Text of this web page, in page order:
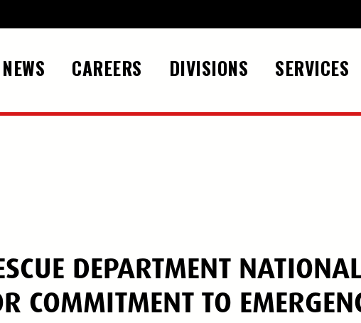
NEWS CAREERS DIVISIONS SERVICES
DEPARTMENT
COMMITMENT TO